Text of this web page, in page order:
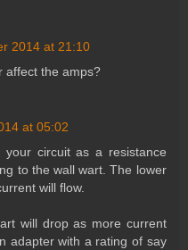
2014 at 21:10
affect the amps?
at 05:02
your circuit as a resistance
to the wall wart. The lower
will flow.
will drop as more current
adapter with a rating of say